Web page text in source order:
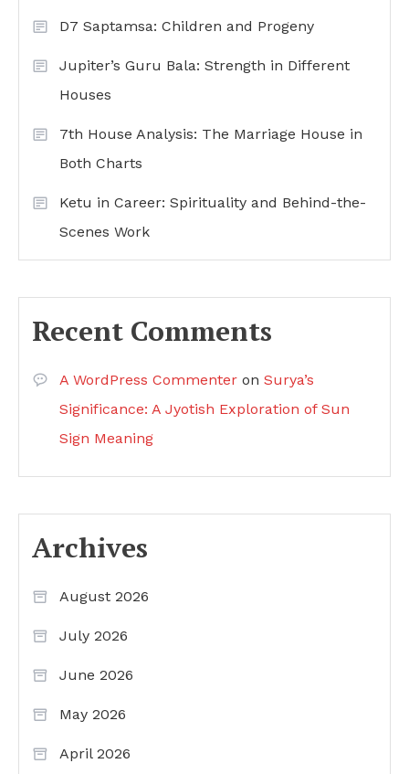
D7 Saptamsa: Children and Progeny
Jupiter’s Guru Bala: Strength in Different
Houses
7th House Analysis: The Marriage House in
Both Charts
Ketu in Career: Spirituality and Behind-the-
Scenes Work
Recent Comments
A WordPress Commenter on Surya’s
Significance: A Jyotish Exploration of Sun
Sign Meaning
Archives
August 2026
July 2026
June 2026
May 2026
April 2026